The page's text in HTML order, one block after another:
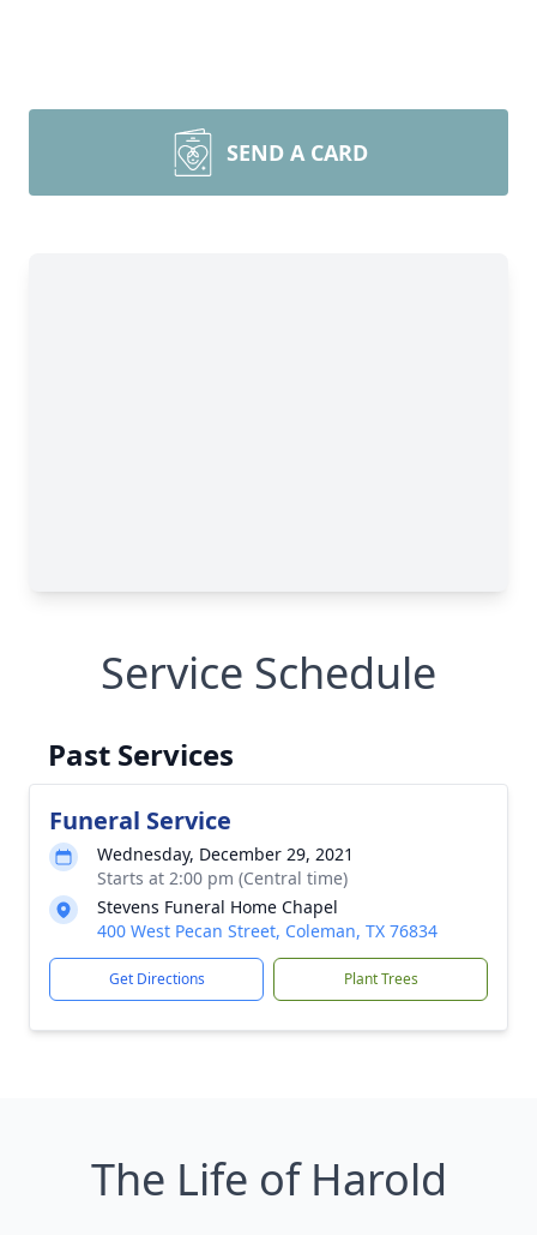
SEND A CARD
Service Schedule
Past Services
Funeral Service
Wednesday, December 29, 2021
Starts at 2:00 pm (Central time)
Stevens Funeral Home Chapel
400 West Pecan Street, Coleman, TX 76834
Get Directions Plant Trees
The Life of Harold